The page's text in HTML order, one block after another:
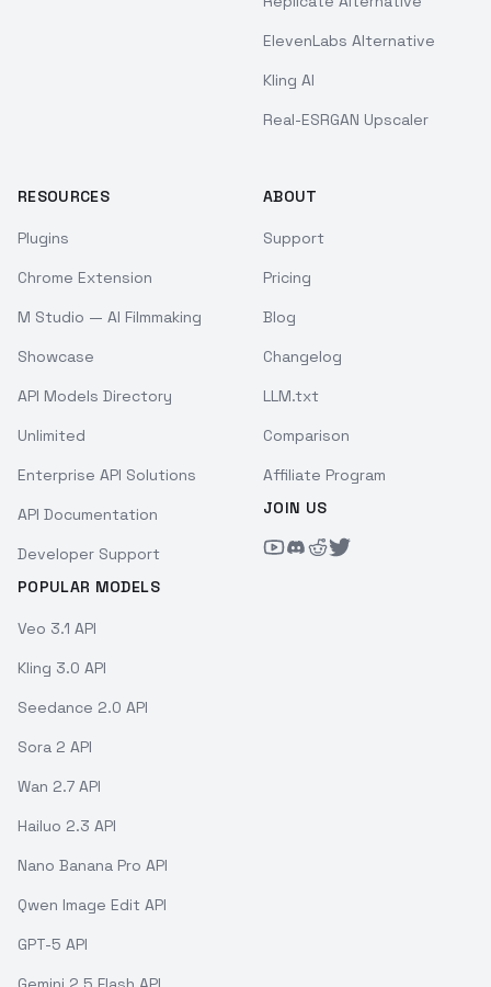
ElevenLabs Alternative
Kling AI
Real-ESRGAN Upscaler
RESOURCES
Plugins
Chrome Extension
M Studio — AI Filmmaking
Showcase
API Models Directory
Unlimited
Enterprise API Solutions
API Documentation
Developer Support
POPULAR MODELS
Veo 3.1 API
Kling 3.0 API
Seedance 2.0 API
Sora 2 API
Wan 2.7 API
Hailuo 2.3 API
Nano Banana Pro API
Qwen Image Edit API
GPT-5 API
ABOUT
Support
Pricing
Blog
Changelog
LLM.txt
Comparison
Affiliate Program
JOIN US